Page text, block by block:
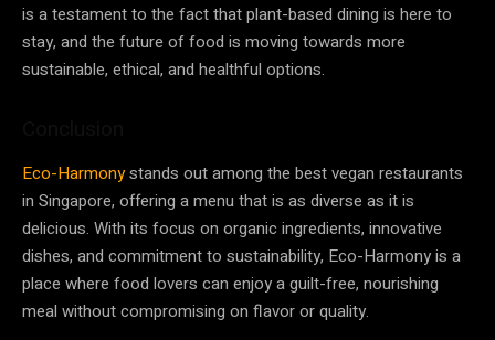
is a testament to the fact that plant-based dining is here to
stay, and the future of food is moving towards more
sustainable, ethical, and healthful options.
Eco-Harmonystands out among the best vegan restaurants
in Singapore, offering a menu that is as diverse as it is
delicious. With its focus on organic ingredients, innovative
dishes, and commitment to sustainability, Eco-Harmony is a
place where food lovers can enjoy a guilt-free, nourishing
meal without compromising on flavor or quality.